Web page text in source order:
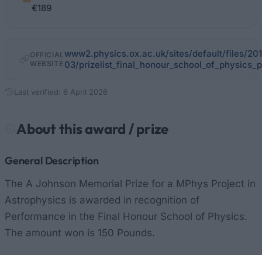
€189
OFFICIAL
WEBSITE
www2.physics.ox.ac.uk/sites/default/files/
03/
Last verified: 6 April 2026
About this award / prize
General Description
The A Johnson Memorial Prize for a MPhys Project in
Astrophysics is awarded in recognition of
Performance in the Final Honour School of Physics.
The amount won is 150 Pounds.